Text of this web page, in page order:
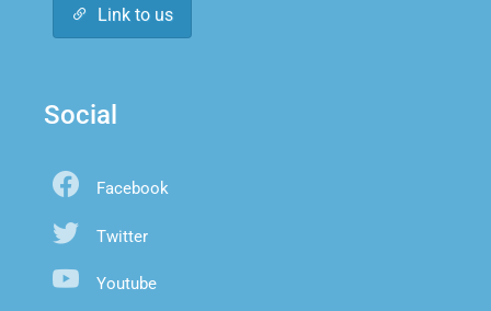
Link to us
Social
Facebook
Twitter
Youtube